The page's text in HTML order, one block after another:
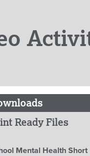
Ready Files
Mental Health Short